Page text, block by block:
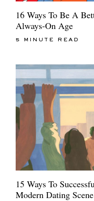
16 Ways To Be A
Always-On Age
5 MINUTE READ
15 Ways To
Modern Dating Scene